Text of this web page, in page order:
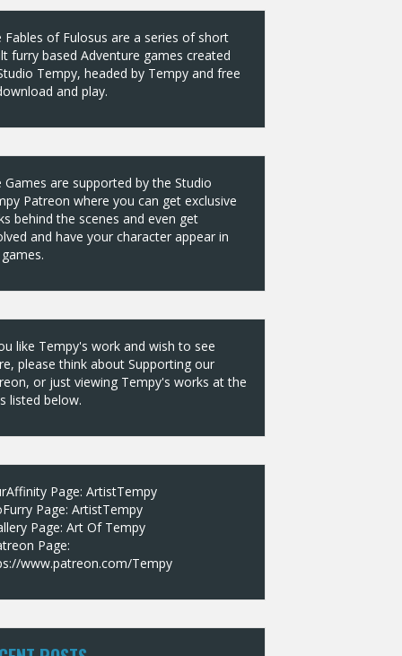
Fables of Fulosus are a series of short
furry based Adventure games created
Tempy, headed by Tempy and free
and play.
Games are supported by the Studio
Patreon where you can get exclusive
behind the scenes and even get
and have your character appear in
like Tempy's work and wish to see
please think about Supporting our
or just viewing Tempy's works at the
listed below.
Page: ArtistTempy
Page: ArtistTempy
Page: Art Of Tempy
Page:
www.patreon.com/Tempy